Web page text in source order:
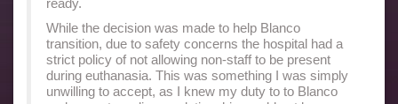
ready.
While the decision was made to help Blanco
transition, due to safety concerns the hospital had a
strict policy of not allowing non-staff to be present
during euthanasia. This was something I was simply
unwilling to accept, as I knew my duty to to Blanco